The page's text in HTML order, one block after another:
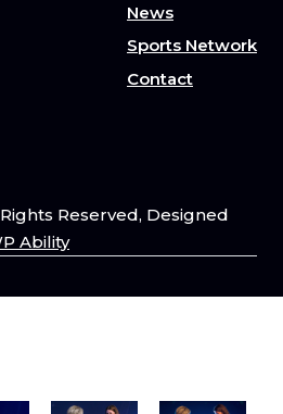
News
Sports Network
Contact
Reserved, Designed
Ability